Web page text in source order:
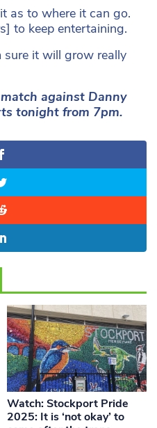
as to where it can go.
to keep entertaining.
sure it will grow really
against Danny
tonight from 7pm.
Watch: Stockport Pride
2025: It is ‘not okay’ to